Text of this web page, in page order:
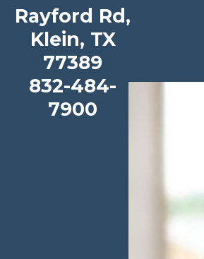
Metzler Elementary
View our School Profile
Rayford Rd,
Klein, TX
77389
832-484-
7900